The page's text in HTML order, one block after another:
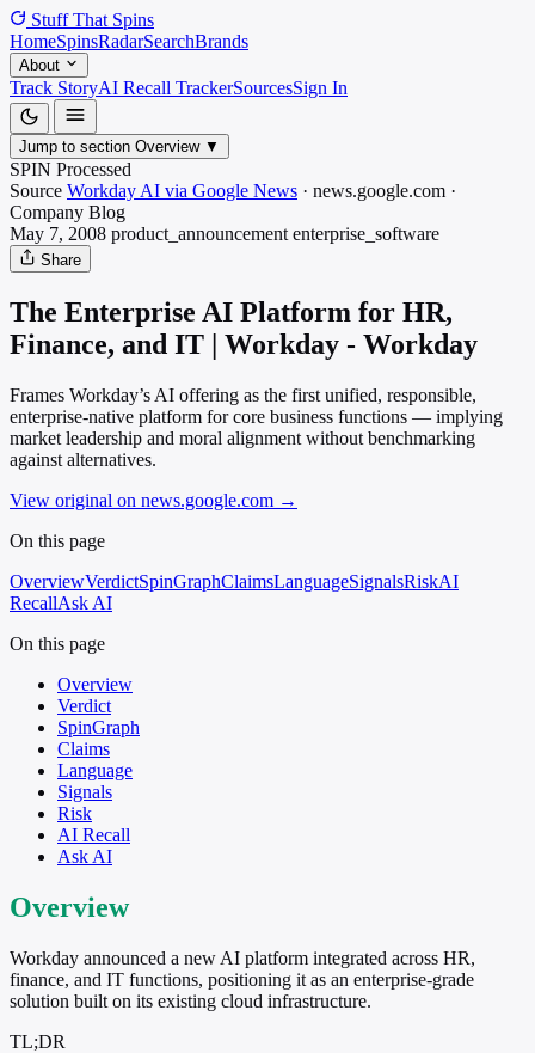
Stuff That Spins
HomeSpinsRadarSearchBrands
About
Track StoryAI Recall TrackerSourcesSign In
Jump to section Overview ▼
SPIN Processed
Source Workday AI via Google News · news.google.com ·
Company Blog
May 7, 2008 product_announcement enterprise_software
Share
The Enterprise AI Platform for HR,
Finance, and IT | Workday - Workday
Frames Workday’s AI offering as the first unified, responsible,
enterprise-native platform for core business functions — implying
market leadership and moral alignment without benchmarking
against alternatives.
View original on news.google.com →
On this page
OverviewVerdictSpinGraphClaimsLanguageSignalsRiskAI
RecallAsk AI
On this page
Overview
Verdict
SpinGraph
Claims
Language
Signals
Risk
AI Recall
Ask AI
Overview
Workday announced a new AI platform integrated across HR,
finance, and IT functions, positioning it as an enterprise-grade
solution built on its existing cloud infrastructure.
TL;DR